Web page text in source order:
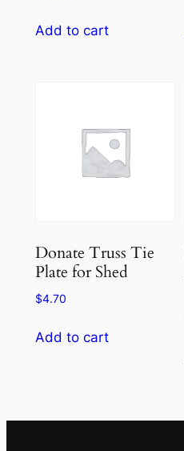
Add to cart
Donate Truss Tie
Plate for Shed
$4.70
Add to cart